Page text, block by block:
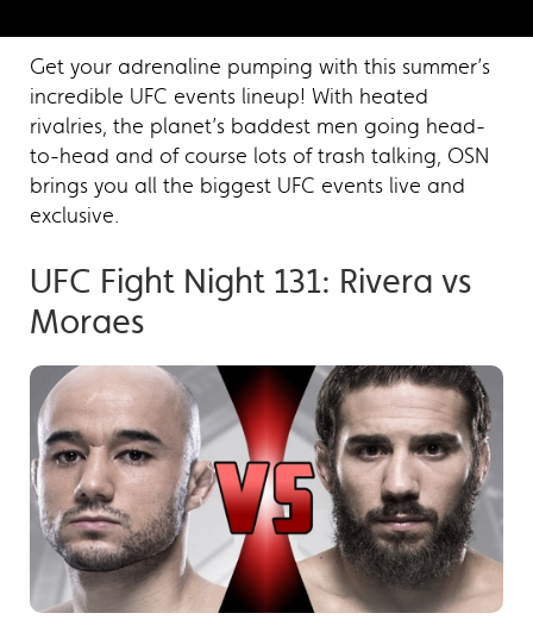
Get your adrenaline pumping with this summer’s
incredible UFC events lineup! With heated
rivalries, the planet’s baddest men going head-
to-head and of course lots of trash talking, OSN
brings you all the biggest UFC events live and
exclusive.
UFC Fight Night 131: Rivera vs
Moraes